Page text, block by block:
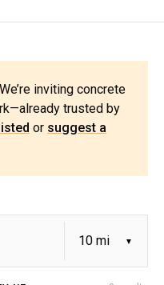
inviting concrete
trusted by
or suggest a